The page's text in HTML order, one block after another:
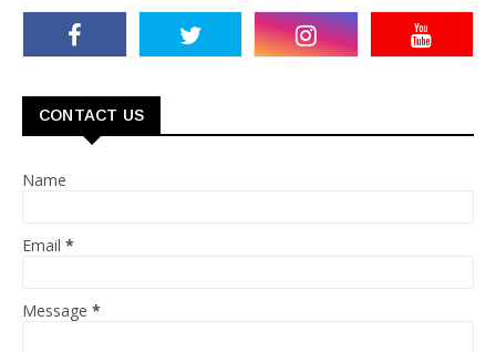
CONTACT US
Name
Email *
Message *